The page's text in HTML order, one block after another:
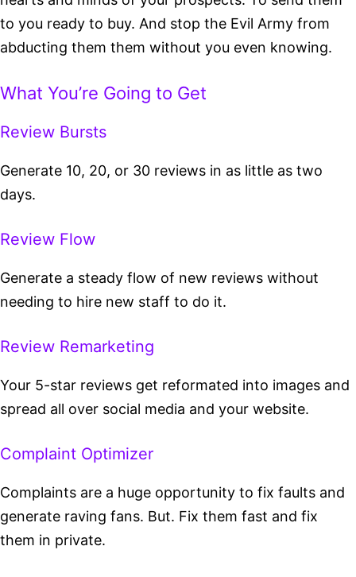
to you ready to buy. And stop the Evil Army from
abducting them them without you even knowing.
What You’re Going to Get
Review Bursts
Generate 10, 20, or 30 reviews in as little as two
days.
Review Flow
Generate a steady flow of new reviews without
needing to hire new staff to do it.
Review Remarketing
Your 5-star reviews get reformated into images and
spread all over social media and your website.
Complaint Optimizer
Complaints are a huge opportunity to fix faults and
generate raving fans. But. Fix them fast and fix
them in private.